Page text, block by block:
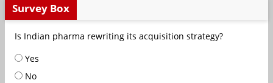
Survey Box
Is Indian pharma rewriting its acquisition strategy?
Yes
No